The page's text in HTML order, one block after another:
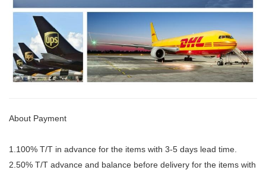
About Payment
1.100% T/T in advance for the items with 3-5 days lead time.
2.50% T/T advance and balance before delivery for the items with